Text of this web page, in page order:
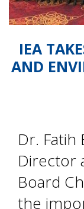
IEA
AND
Dr. Fatih
Director
Board
the